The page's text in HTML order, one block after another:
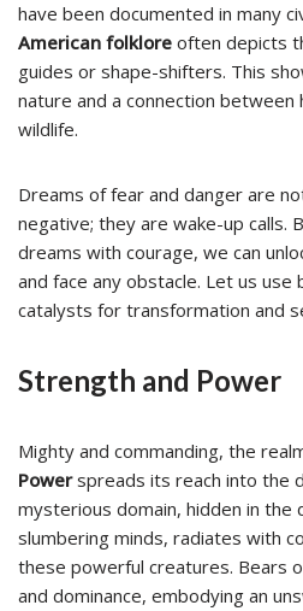
have been documented in many
American folklore often depicts
guides or shape-shifters. This
nature and a connection between
wildlife.
Dreams of fear and danger are
negative; they are wake-up calls.
dreams with courage, we can
and face any obstacle. Let us use
catalysts for transformation and
Strength and Power
Mighty and commanding, the
Powerspreads its reach into the
mysterious domain, hidden in the
slumbering minds, radiates with
these powerful creatures. Bears
and dominance, embodying an